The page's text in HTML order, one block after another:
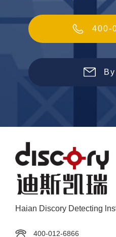
400-
Haian Discory Detecting
400-012-6866